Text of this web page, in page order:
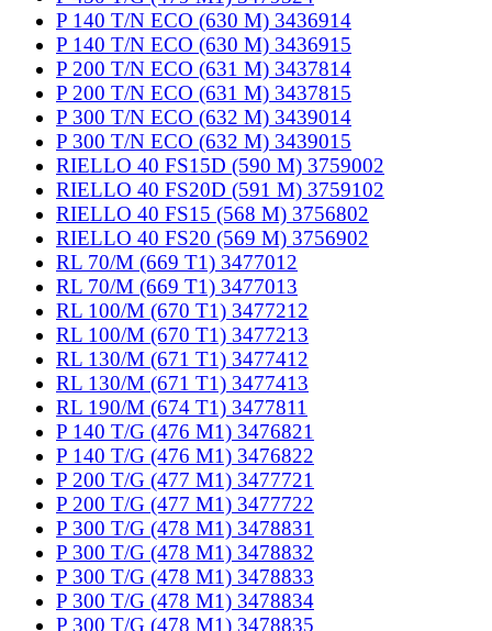
P 140 T/N ECO (630 M) 3436914
P 140 T/N ECO (630 M) 3436915
P 200 T/N ECO (631 M) 3437814
P 200 T/N ECO (631 M) 3437815
P 300 T/N ECO (632 M) 3439014
P 300 T/N ECO (632 M) 3439015
RIELLO 40 FS15D (590 M) 3759002
RIELLO 40 FS20D (591 M) 3759102
RIELLO 40 FS15 (568 M) 3756802
RIELLO 40 FS20 (569 M) 3756902
RL 70/M (669 T1) 3477012
RL 70/M (669 T1) 3477013
RL 100/M (670 T1) 3477212
RL 100/M (670 T1) 3477213
RL 130/M (671 T1) 3477412
RL 130/M (671 T1) 3477413
RL 190/M (674 T1) 3477811
P 140 T/G (476 M1) 3476821
P 140 T/G (476 M1) 3476822
P 200 T/G (477 M1) 3477721
P 200 T/G (477 M1) 3477722
P 300 T/G (478 M1) 3478831
P 300 T/G (478 M1) 3478832
P 300 T/G (478 M1) 3478833
P 300 T/G (478 M1) 3478834
P 300 T/G (478 M1) 3478835